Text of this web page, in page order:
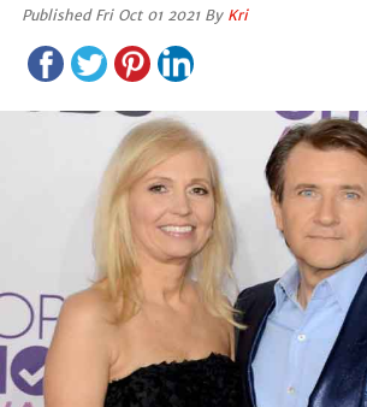
Published Fri Oct 01 2021 By Kri